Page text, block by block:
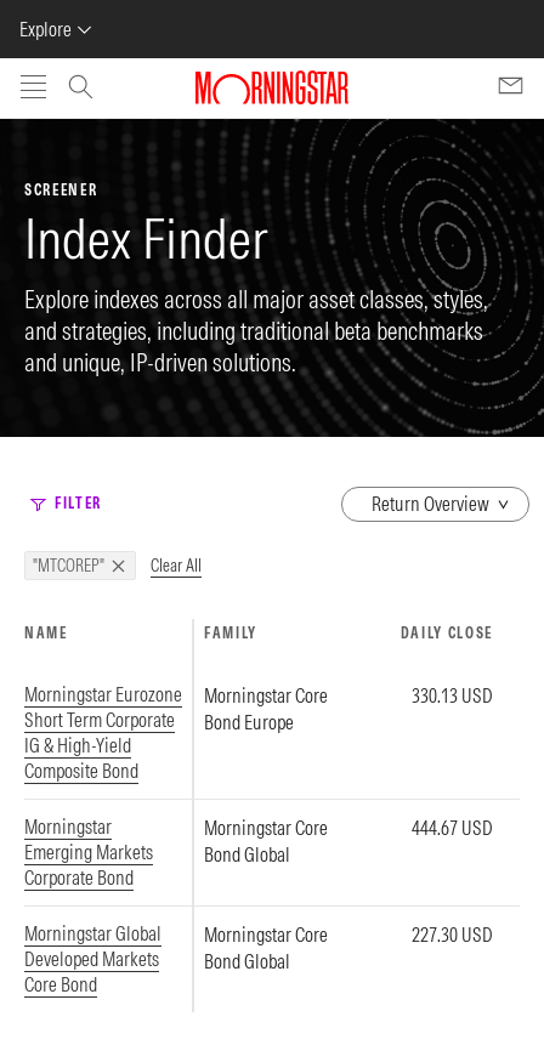
Explore
Skip to main content
SCREENER
Index Finder
Explore indexes across all major asset classes, styles,
and strategies, including traditional beta benchmarks
and unique, IP-driven solutions.
FILTER
dropdown
"MTCOREP" Clear All
NAME FAMILY DAILY CLOSE
Morningstar Eurozone
Short Term Corporate
IG & High-Yield
Composite Bond
Morningstar Core
Bond Europe
330.13 USD
Morningstar
Emerging Markets
Corporate Bond
Morningstar Core
Bond Global
444.67 USD
Morningstar Global
Developed Markets
Core Bond
Morningstar Core
Bond Global
227.30 USD